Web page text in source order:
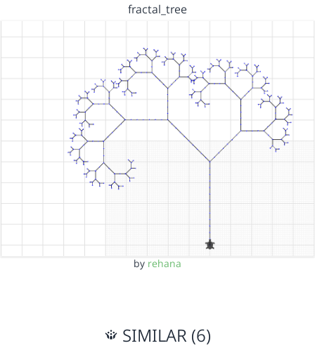
fractal_tree
by rehana
SIMILAR (6)